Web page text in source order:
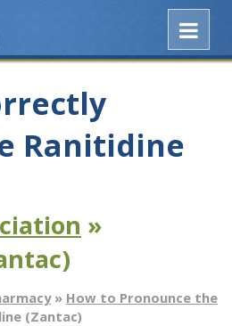
Ranitidine
»
» How to Pronounce the
(Zantac)